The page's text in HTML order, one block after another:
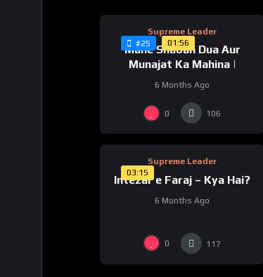
#25 01:56
Supreme Leader
Mahe Shaban Dua Aur
Munajat Ka Mahina |
6 Months Ago
0 106
03:15
Supreme Leader
Intezar e Faraj – Kya Hai?
6 Months Ago
0 117